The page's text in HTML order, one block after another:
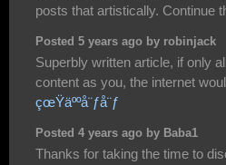
posts that artistically. Continue
Posted 5 years ago by robinjack
Superbly written article, if only
content as you, the internet
çœŸäººå¨ƒå¨ƒ
Posted 4 years ago by Baba1
Thanks for taking the time to